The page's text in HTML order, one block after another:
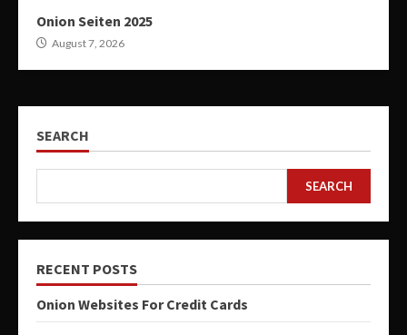
Onion Seiten 2025
August 7, 2026
SEARCH
SEARCH
RECENT POSTS
Onion Websites For Credit Cards